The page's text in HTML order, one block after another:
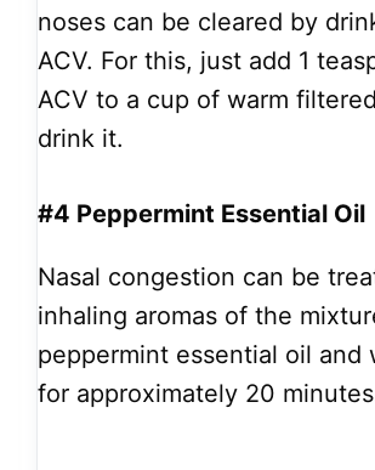
noses can be cleared by
ACV. For this, just add 1
ACV to a cup of warm
drink it.
#4 Peppermint Essential Oil
Nasal congestion can be
inhaling aromas of the
peppermint essential oil and
for approximately 20